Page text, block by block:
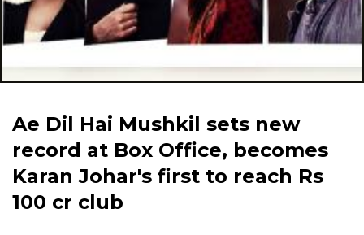
Ae Dil Hai Mushkil sets new
record at Box Office, becomes
Karan Johar's first to reach Rs
100 cr club